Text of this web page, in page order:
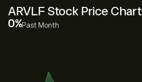
ARVLF Stock Price Chart
‎0‎ Past Month